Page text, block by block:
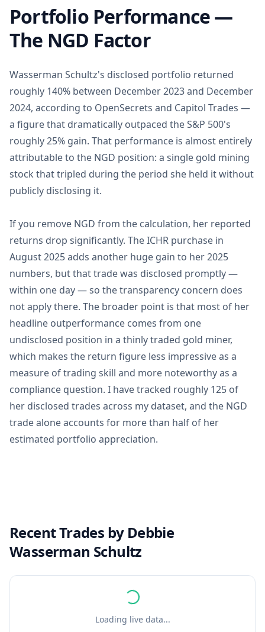
Portfolio Performance —
The NGD Factor
Wasserman Schultz's disclosed portfolio returned
roughly 140% between December 2023 and December
2024, according to OpenSecrets and Capitol Trades —
a figure that dramatically outpaced the S&P 500's
roughly 25% gain. That performance is almost entirely
attributable to the NGD position: a single gold mining
stock that tripled during the period she held it without
publicly disclosing it.
If you remove NGD from the calculation, her reported
returns drop significantly. The ICHR purchase in
August 2025 adds another huge gain to her 2025
numbers, but that trade was disclosed promptly —
within one day — so the transparency concern does
not apply there. The broader point is that most of her
headline outperformance comes from one
undisclosed position in a thinly traded gold miner,
which makes the return figure less impressive as a
measure of trading skill and more noteworthy as a
compliance question. I have tracked roughly 125 of
her disclosed trades across my dataset, and the NGD
trade alone accounts for more than half of her
estimated portfolio appreciation.
Recent Trades by Debbie
Wasserman Schultz
Loading live data...